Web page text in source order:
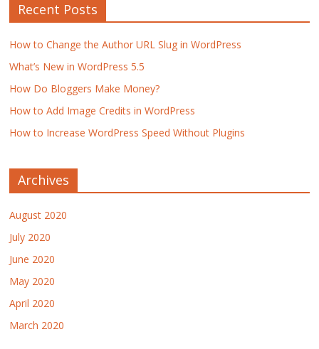
Recent Posts
How to Change the Author URL Slug in WordPress
What’s New in WordPress 5.5
How Do Bloggers Make Money?
How to Add Image Credits in WordPress
How to Increase WordPress Speed Without Plugins
Archives
August 2020
July 2020
June 2020
May 2020
April 2020
March 2020